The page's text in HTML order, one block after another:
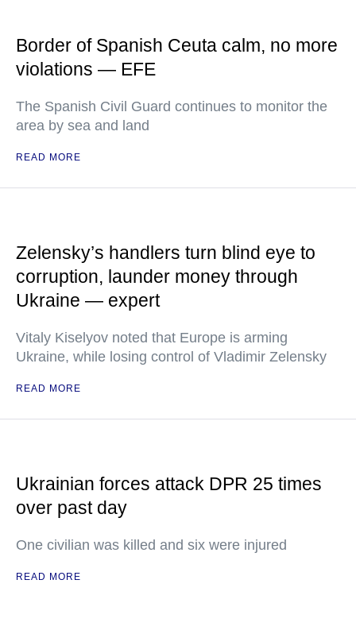
Border of Spanish Ceuta calm, no more
violations — EFE
The Spanish Civil Guard continues to monitor the
area by sea and land
READ MORE
Zelensky’s handlers turn blind eye to
corruption, launder money through
Ukraine — expert
Vitaly Kiselyov noted that Europe is arming
Ukraine, while losing control of Vladimir Zelensky
READ MORE
Ukrainian forces attack DPR 25 times
over past day
One civilian was killed and six were injured
READ MORE